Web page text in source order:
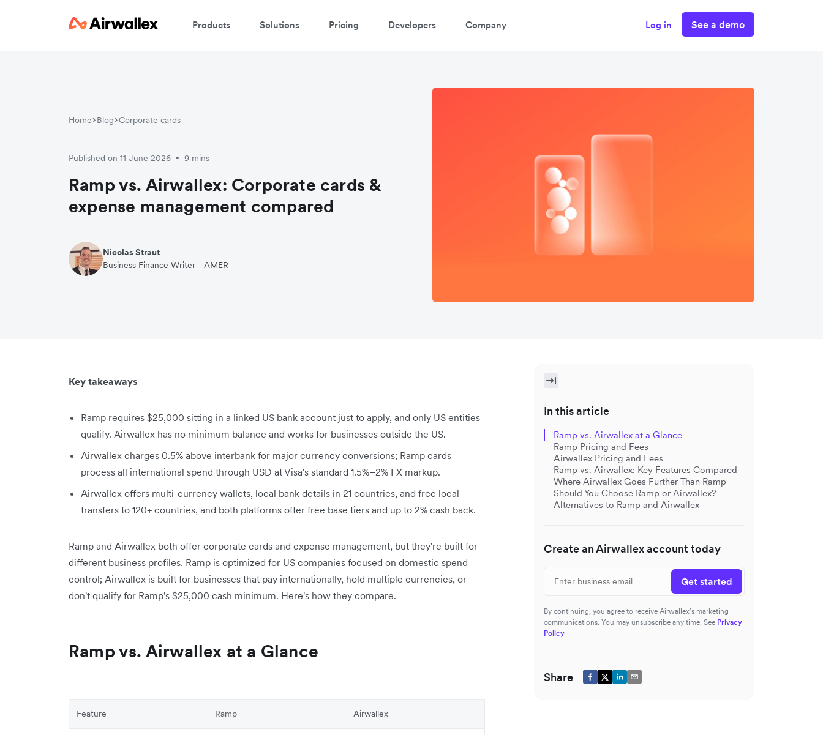
Products Solutions Pricing Developers Company Log in See a demo
Home Blog Corporate cards
Published on 11 June 2026 • 9 mins
Ramp vs. Airwallex: Corporate cards &
expense management compared
Nicolas Straut
Business Finance Writer - AMER
Key takeaways
Ramp requires $25,000 sitting in a linked US bank account just to apply, and only US entities
qualify. Airwallex has no minimum balance and works for businesses outside the US.
Airwallex charges 0.5% above interbank for major currency conversions; Ramp cards
process all international spend through USD at Visa's standard 1.5%–2% FX markup.
Airwallex offers multi-currency wallets, local bank details in 21 countries, and free local
transfers to 120+ countries, and both platforms offer free base tiers and up to 2% cash back.
Ramp and Airwallex both offer corporate cards and expense management, but they're built for
different business profiles. Ramp is optimized for US companies focused on domestic spend
control; Airwallex is built for businesses that pay internationally, hold multiple currencies, or
don't qualify for Ramp's $25,000 cash minimum. Here's how they compare.
Ramp vs. Airwallex at a Glance
Feature Ramp Airwallex
In this article
Ramp vs. Airwallex at a Glance
Ramp Pricing and Fees
Airwallex Pricing and Fees
Ramp vs. Airwallex: Key Features Compared
Where Airwallex Goes Further Than Ramp
Should You Choose Ramp or Airwallex?
Alternatives to Ramp and Airwallex
Create an Airwallex account today
Get started
By continuing, you agree to receive Airwallex’s marketing
communications. You may unsubscribe any time. See Privacy
Policy
Share